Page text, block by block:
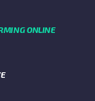
ONLINE